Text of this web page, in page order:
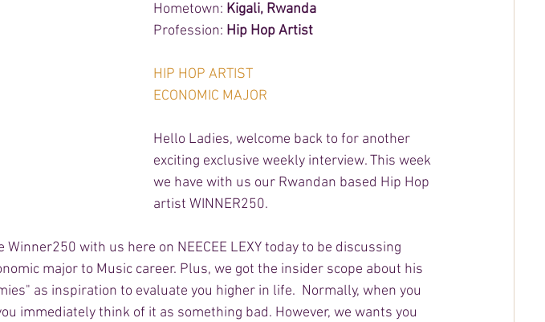
Hometown: Kigali, Rwanda
Profession: Hip Hop Artist
HIP HOP ARTIST
ECONOMIC MAJOR
Hello Ladies, welcome back to for another
exciting exclusive weekly interview. This week
we have with us our Rwandan based Hip Hop
artist WINNER250.
Winner250 with us here on NEECEE LEXY today to be discussing
major to Music career. Plus, we got the insider scope about his
as inspiration to evaluate you higher in life.  Normally, when you
immediately think of it as something bad. However, we wants you